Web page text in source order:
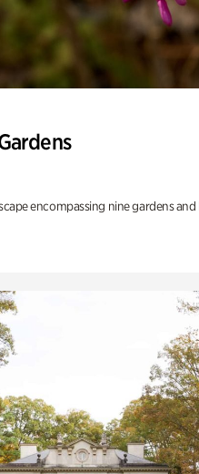
encompassing nine gardens